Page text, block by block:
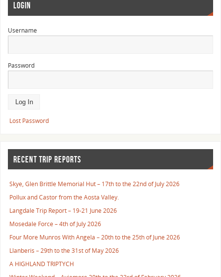
LOGIN
Username
Password
Lost Password
RECENT TRIP REPORTS
Skye, Glen Brittle Memorial Hut – 17th to the 22nd of July 2026
Pollux and Castor from the Aosta Valley.
Langdale Trip Report – 19-21 June 2026
Mosedale Force – 4th of July 2026
Four More Munros With Angela – 20th to the 25th of June 2026
Llanberis – 29th to the 31st of May 2026
A HIGHLAND TRIPTYCH